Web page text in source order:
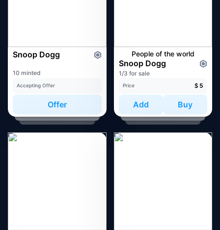
Snoop Dogg
10 minted
Accepting Offer
Offer
People of the world
Snoop Dogg
1/3 for sale
Price $ 5
Add Buy